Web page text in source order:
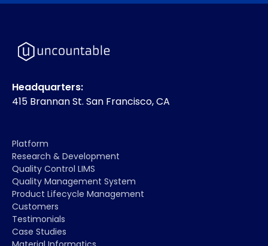
Headquarters:
415 Brannan St. San Francisco, CA
Platform
Research & Development
Quality Control LIMS
Quality Management System
Product Lifecycle Management
Customers
Testimonials
Case Studies